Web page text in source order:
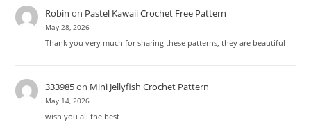
Robin on Pastel Kawaii Crochet Free Pattern
May 28, 2026
Thank you very much for sharing these patterns, they are beautiful
333985on Mini Jellyfish Crochet Pattern
May 14, 2026
wish you all the best